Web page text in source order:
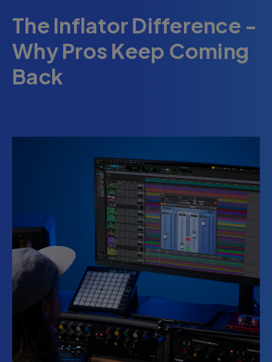
The Inflator Difference -
Why Pros Keep Coming
Back